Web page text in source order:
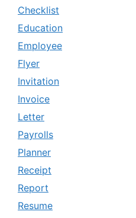
Checklist
Education
Employee
Flyer
Invitation
Invoice
Letter
Payrolls
Planner
Receipt
Report
Resume